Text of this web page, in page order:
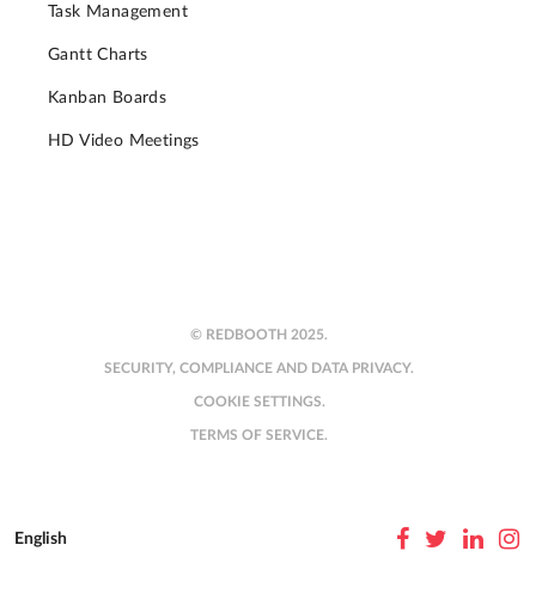
Task Management
Gantt Charts
Kanban Boards
HD Video Meetings
© REDBOOTH 2025.
SECURITY, COMPLIANCE AND DATA PRIVACY.
COOKIE SETTINGS.
TERMS OF SERVICE.
English